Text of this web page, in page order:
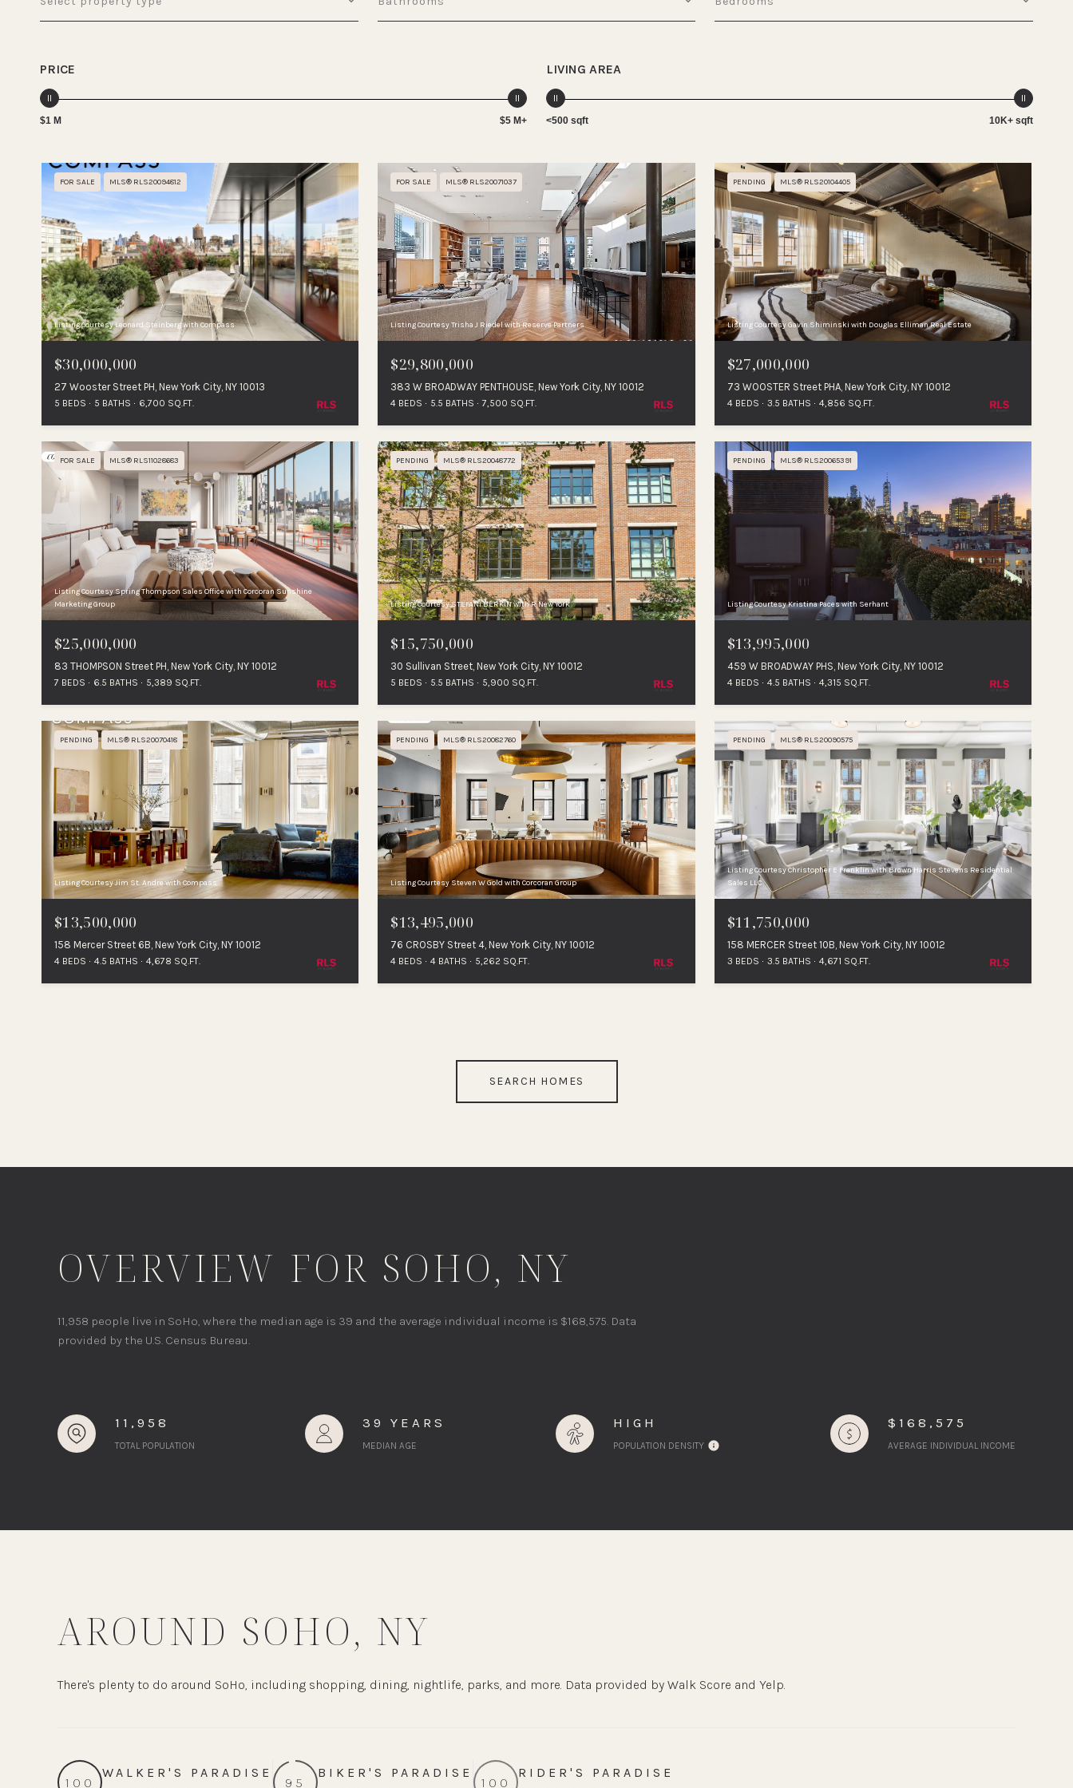
PRICE
$1 M $5 M+
LIVING AREA
<500 sqft 10K+ sqft
FOR SALE MLS® RLS20094812
Listing Courtesy Leonard Steinberg with Compass
$30,000,000
27 Wooster Street PH, New York City, NY 10013
5 BEDS 5 BATHS 6,700 SQ.FT.
FOR SALE MLS® RLS20071037
Listing Courtesy Trisha J Riedel with Reserve Partners
$29,800,000
383 W BROADWAY PENTHOUSE, New York City, NY 10012
4 BEDS 5.5 BATHS 7,500 SQ.FT.
PENDING MLS® RLS20104405
Listing Courtesy Gavin Shiminski with Douglas Elliman Real Estate
$27,000,000
73 WOOSTER Street PHA, New York City, NY 10012
4 BEDS 3.5 BATHS 4,856 SQ.FT.
FOR SALE MLS® RLS11028683
Listing Courtesy Spring Thompson Sales Office with Corcoran Sunshine
Marketing Group
$25,000,000
83 THOMPSON Street PH, New York City, NY 10012
7 BEDS 6.5 BATHS 5,389 SQ.FT.
PENDING MLS® RLS20048772
Listing Courtesy STEFANI BERKIN with R New York
$15,750,000
30 Sullivan Street, New York City, NY 10012
5 BEDS 5.5 BATHS 5,900 SQ.FT.
PENDING MLS® RLS20065391
Listing Courtesy Kristina Paces with Serhant
$13,995,000
459 W BROADWAY PHS, New York City, NY 10012
4 BEDS 4.5 BATHS 4,315 SQ.FT.
PENDING MLS® RLS20070418
Listing Courtesy Jim St. Andre with Compass
$13,500,000
158 Mercer Street 6B, New York City, NY 10012
4 BEDS 4.5 BATHS 4,678 SQ.FT.
PENDING MLS® RLS20082760
Listing Courtesy Steven W Gold with Corcoran Group
$13,495,000
76 CROSBY Street 4, New York City, NY 10012
4 BEDS 4 BATHS 5,262 SQ.FT.
PENDING MLS® RLS20090575
Listing Courtesy Christopher E Franklin with Brown Harris Stevens Residential
Sales LLC
$11,750,000
158 MERCER Street 10B, New York City, NY 10012
3 BEDS 3.5 BATHS 4,671 SQ.FT.
SEARCH HOMES
OVERVIEW FOR SOHO, NY
11,958 people live in SoHo, where the median age is 39 and the average individual income is $168,575. Data
provided by the U.S. Census Bureau.
11,958
TOTAL POPULATION
39 YEARS
MEDIAN AGE
HIGH
POPULATION DENSITY
$168,575
AVERAGE INDIVIDUAL INCOME
AROUND SOHO, NY
There's plenty to do around SoHo, including shopping, dining, nightlife, parks, and more. Data provided by Walk Score and Yelp.
100
WALKER'S PARADISE
95
BIKER'S PARADISE
100
RIDER'S PARADISE